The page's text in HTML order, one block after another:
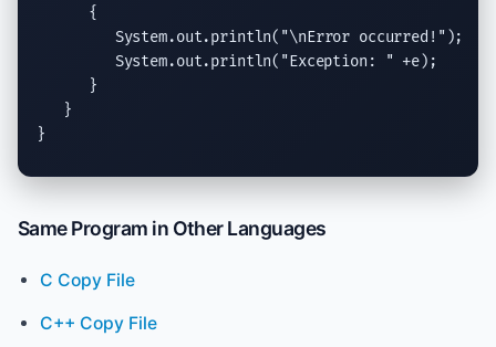
      {
System.out.println( "\nError occurred!" );
System.out.println( "Exception: " +e);
      }
   }
}
Same Program in Other Languages
C Copy File
C++ Copy File